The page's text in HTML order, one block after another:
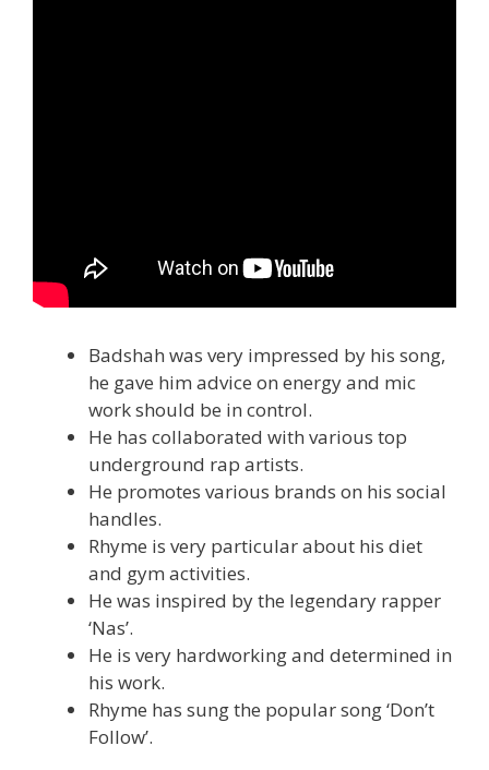
Badshah was very impressed by his song,
he gave him advice on energy and mic
work should be in control.
He has collaborated with various top
underground rap artists.
He promotes various brands on his social
handles.
Rhyme is very particular about his diet
and gym activities.
He was inspired by the legendary rapper
‘Nas’.
He is very hardworking and determined in
his work.
Rhyme has sung the popular song ‘Don’t
Follow’.